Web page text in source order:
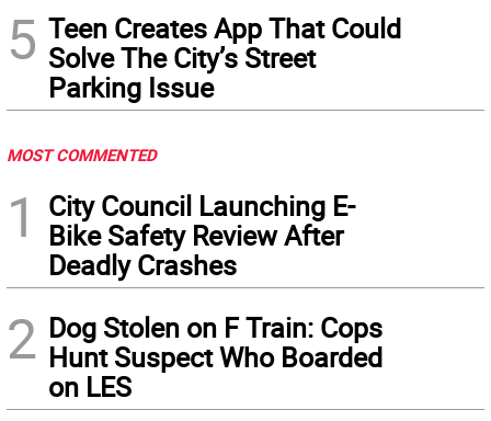
5 Teen Creates App That Could
Solve The City’s Street
Parking Issue
MOST COMMENTED
1
City Council Launching E-
Bike Safety Review After
Deadly Crashes
2 Dog Stolen on F Train: Cops
Hunt Suspect Who Boarded
on LES